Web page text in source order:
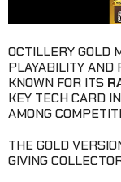
OCTILLERY GOLD
PLAYABILITY AND
KNOWN FOR ITS
KEY TECH CARD
AMONG
THE GOLD
GIVING